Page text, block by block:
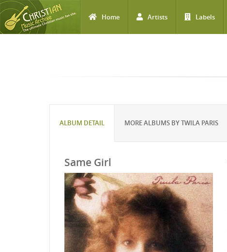
Home Artists Labels
ALBUM DETAIL MORE ALBUMS BY TWILA PARIS
Same Girl